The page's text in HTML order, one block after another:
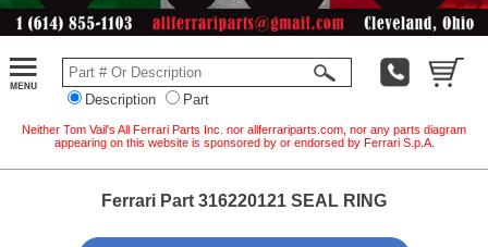
Description Part
Neither Tom Vail's All Ferrari Parts Inc. nor allferrariparts.com, nor any parts diagram
appearing on this website is sponsored by or endorsed by Ferrari S.p.A.
Ferrari Part 316220121 SEAL RING